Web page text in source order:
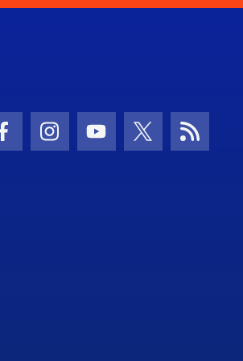
Facebook Icon
Instagram Icon
Youtube Icon
Twitter IconRSS Icon